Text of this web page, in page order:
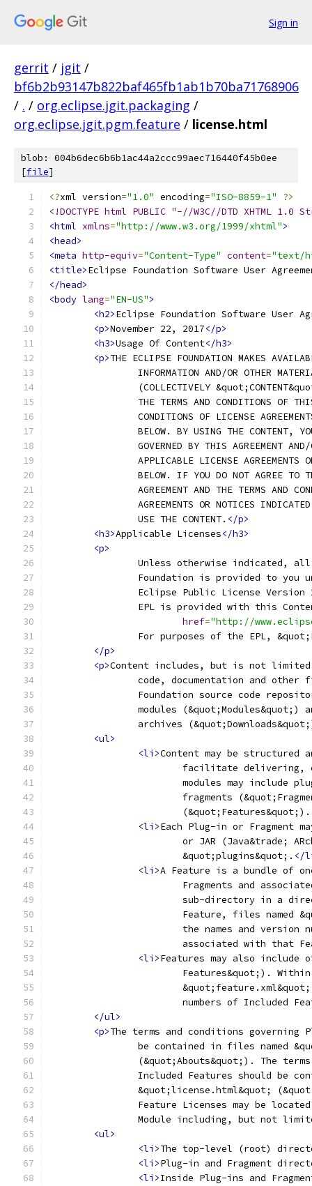
Sign in
gerrit / jgit /
bf6b2b93147b822baf465fb1ab1b70ba71768906
/ . / org.eclipse.jgit.packaging /
org.eclipse.jgit.pgm.feature / license.html
blob: 004b6dec6b6b1ac44a2ccc99aec716440f45b0ee
[file]
<?xml version="1.0" encoding="ISO-8859-1"
?>
<!DOCTYPE html PUBLIC "-//W3C//DTD XHTML
<html xmlns="http://www.w3.org/1999/xhtml">
<head>
<meta http-equiv="Content-Type" content="text/
<title>Eclipse Foundation Software User
</head>
<body lang="EN-US">
<h2>Eclipse Foundation Software User
<p>November 22, 2017</p>
<h3>Usage Of Content</h3>
<p>THE ECLIPSE FOUNDATION MAKES
INFORMATION AND/OR OTHER
(COLLECTIVELY
THE TERMS AND CONDITIONS OF
CONDITIONS OF LICENSE
BELOW. BY USING THE CONTENT,
GOVERNED BY THIS AGREEMENT
APPLICABLE LICENSE AGREEMENTS
BELOW. IF YOU DO NOT AGREE TO
AGREEMENT AND THE TERMS AND
AGREEMENTS OR NOTICES
		USE THE CONTENT.
</p>
<h3>Applicable Licenses</h3>
<p>
Unless otherwise indicated,
Foundation is provided to you
Eclipse Public License
EPL is provided with this
href="http://
For purposes of the EPL,
</p>
<p>Content includes, but is not
code, documentation and other
Foundation source code
modules (&quot;Modules&quot;)
archives
<ul>
<li>Content may be structured
facilitate
modules may include
fragments
			(&quot;Features&quot;).
<li>Each Plug-in or Fragment
or JAR (Java&trade;
			&quot;plugins&quot;.
</
<li>A Feature is a bundle of
Fragments and
sub-directory in a
Feature, files named
the names and
associated with that
<li>Features may also include
Features&quot;).
numbers of Included
</ul>
<p>The terms and conditions governing
be contained in files named
(&quot;Abouts&quot;). The
Included Features should be
&quot;license.html&quot;
Feature Licenses may be
Module including, but not
<ul>
<li>The top-level (root)
<li>Plug-in and Fragment
<li>Inside Plug-ins and